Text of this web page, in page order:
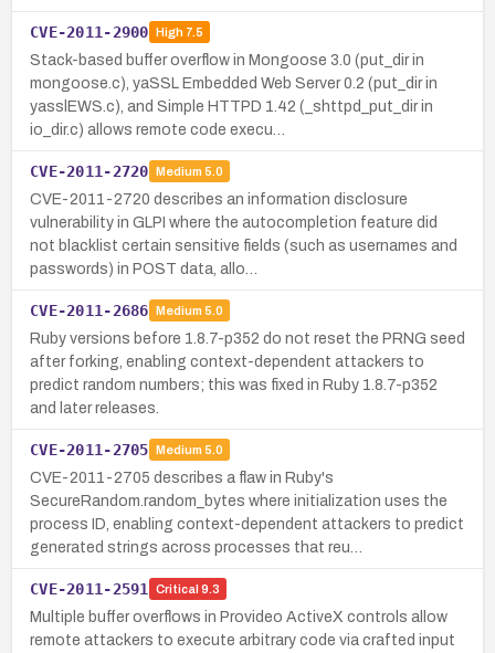
CVE-2011-2900 High7.5
Stack-based buffer overflow in Mongoose 3.0 (put_dir in
mongoose.c), yaSSL Embedded Web Server 0.2 (put_dir in
yasslEWS.c), and Simple HTTPD 1.42 (_shttpd_put_dir in
io_dir.c) allows remote code execu…
CVE-2011-2720 Medium 5.0
CVE-2011-2720 describes an information disclosure
vulnerability in GLPI where the autocompletion feature did
not blacklist certain sensitive fields (such as usernames and
passwords) in POST data, allo…
CVE-2011-2686 Medium 5.0
Ruby versions before 1.8.7-p352 do not reset the PRNG seed
after forking, enabling context-dependent attackers to
predict random numbers; this was fixed in Ruby 1.8.7-p352
and later releases.
CVE-2011-2705 Medium 5.0
CVE-2011-2705 describes a flaw in Ruby's
SecureRandom.random_bytes where initialization uses the
process ID, enabling context-dependent attackers to predict
generated strings across processes that reu…
CVE-2011-2591 Critical 9.3
Multiple buffer overflows in Provideo ActiveX controls allow
remote attackers to execute arbitrary code via crafted input